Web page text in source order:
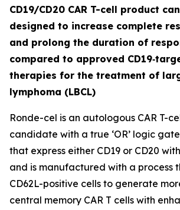
CD19/CD20 CAR T-cell product
designed to increase complete
and prolong the duration of
compared to approved
therapies for the treatment of
lymphoma (LBCL)
Ronde-cel is an autologous CAR T-
candidate with a true ‘OR’ logic
that express either CD19 or CD20
and is manufactured with a process
CD62L-positive cells to generate
central memory CAR T cells with